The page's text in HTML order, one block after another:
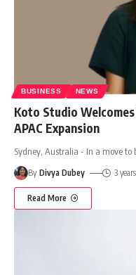
BUSINESS NEWS
Koto Studio
APAC Expansion
Sydney, Australia - In a move to
By Divya Dubey 3
Read More